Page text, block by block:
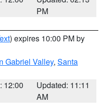
PM
) expires 10:00 PM by
Gabriel Valley, Santa
12:00
Updated: 11:11
AM